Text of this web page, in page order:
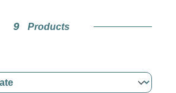
9 Products